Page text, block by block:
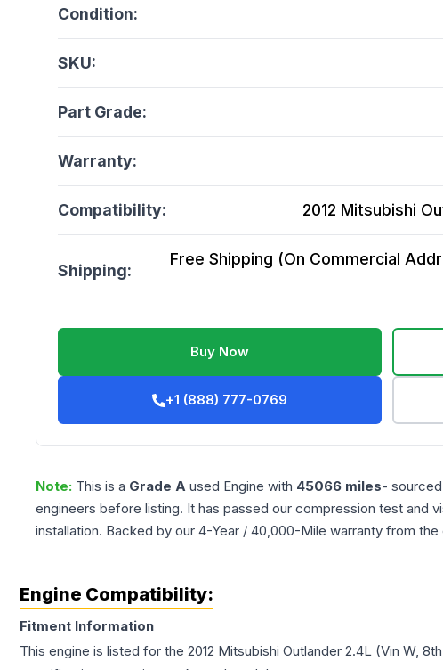
Condition:
SKU:
Part Grade:
Warranty:
Compatibility: 2012 Mitsubishi
Shipping:
Free Shipping (On Commercial
Buy Now
+1 (888) 777-0769
Note: This is a Grade A used Engine with 45066 miles-
engineers before listing. It has passed our compression test and
installation. Backed by our 4-Year / 40,000-Mile warranty from
Engine Compatibility:
Fitment Information
This engine is listed for the 2012 Mitsubishi Outlander 2.4L (Vin W,